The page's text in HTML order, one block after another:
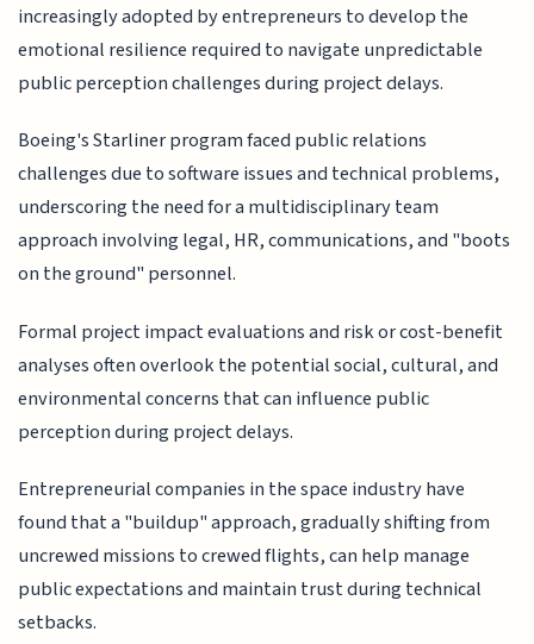
increasingly adopted by entrepreneurs to develop the
emotional resilience required to navigate unpredictable
public perception challenges during project delays.
Boeing's Starliner program faced public relations
challenges due to software issues and technical problems,
underscoring the need for a multidisciplinary team
approach involving legal, HR, communications, and "boots
on the ground" personnel.
Formal project impact evaluations and risk or cost-benefit
analyses often overlook the potential social, cultural, and
environmental concerns that can influence public
perception during project delays.
Entrepreneurial companies in the space industry have
found that a "buildup" approach, gradually shifting from
uncrewed missions to crewed flights, can help manage
public expectations and maintain trust during technical
setbacks.